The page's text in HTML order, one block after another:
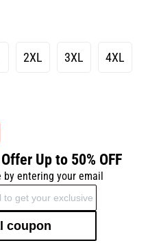
2XL 3XL 4XL
Up to 50% OFF
by entering your email
coupon